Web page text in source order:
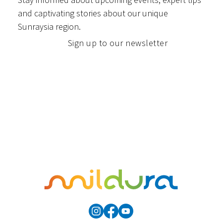
and captivating stories about our unique
Sunraysia region.
Sign up to our newsletter